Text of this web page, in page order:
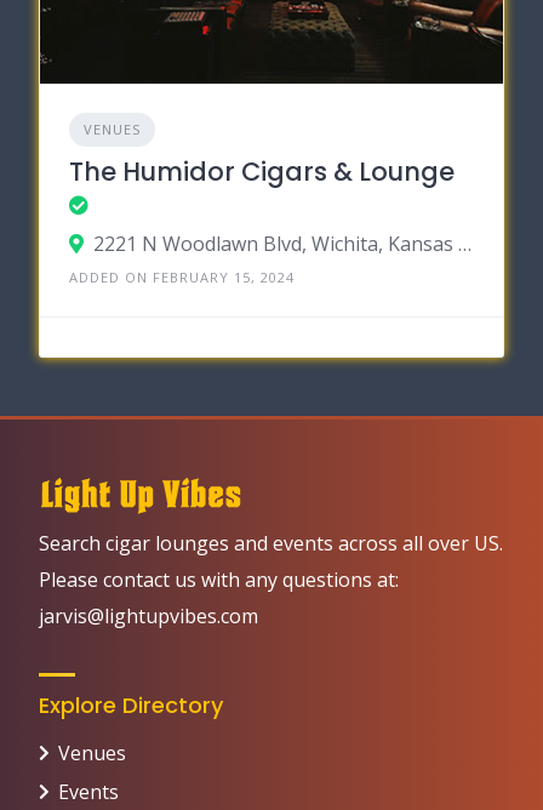
VENUES
The Humidor Cigars & Lounge
2221 N Woodlawn Blvd, Wichita, Kansas 67220
ADDED ON FEBRUARY 15, 2024
Search cigar lounges and events across all over US.
Please contact us with any questions at:
jarvis@lightupvibes.com
Explore Directory
Venues
Events